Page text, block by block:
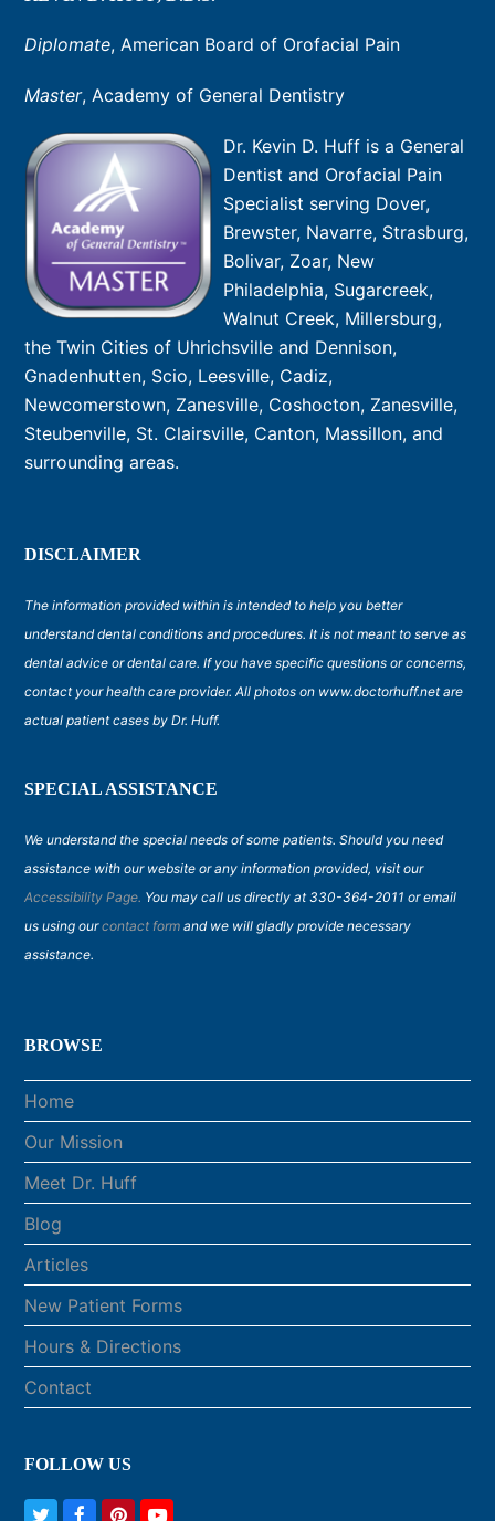
Diplomate, American Board of Orofacial Pain
Master, Academy of General Dentistry
Dr. Kevin D. Huff is a General
Dentist and Orofacial Pain
Specialist serving Dover,
Brewster, Navarre, Strasburg,
Bolivar, Zoar, New
Philadelphia, Sugarcreek,
Walnut Creek, Millersburg,
the Twin Cities of Uhrichsville and Dennison,
Gnadenhutten, Scio, Leesville, Cadiz,
Newcomerstown, Zanesville, Coshocton, Zanesville,
Steubenville, St. Clairsville, Canton, Massillon, and
surrounding areas.
DISCLAIMER
The information provided within is intended to help you better
understand dental conditions and procedures. It is not meant to serve as
dental advice or dental care. If you have specific questions or concerns,
contact your health care provider. All photos on www.doctorhuff.net are
actual patient cases by Dr. Huff.
SPECIAL ASSISTANCE
We understand the special needs of some patients. Should you need
assistance with our website or any information provided, visit our
Accessibility Page. You may call us directly at 330-364-2011 or email
us using ourcontact form and we will gladly provide necessary
assistance.
BROWSE
Home
Our Mission
Meet Dr. Huff
Blog
Articles
New Patient Forms
Hours & Directions
Contact
FOLLOW US
P
Y